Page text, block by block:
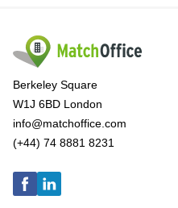
Berkeley Square
W1J 6BD London
info@matchoffice.com
(+44) 74 8881 8231